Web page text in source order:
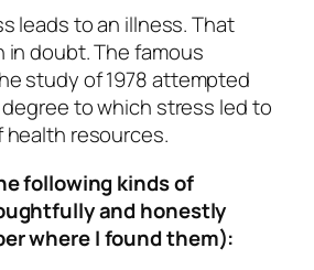
leads to an illness. That
in doubt. The famous
study of 1978 attempted
to which stress led to
health resources.
following kinds of
and honestly
where I found them):